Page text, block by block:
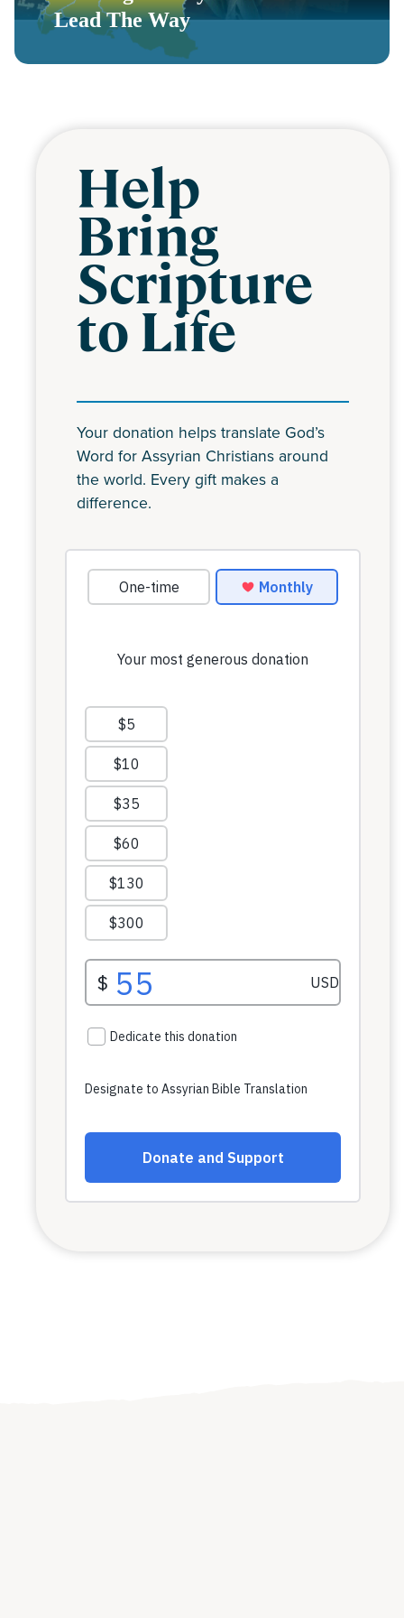
Lead The Way
Help
Bring
Scripture
to Life
Your donation helps translate God’s
Word for Assyrian Christians around
the world. Every gift makes a
difference.